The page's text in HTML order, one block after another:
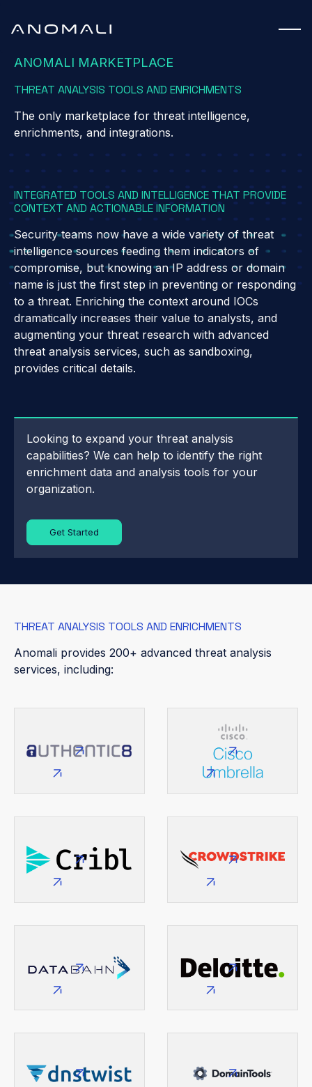
ANOMALI MARKETPLACE
THREAT ANALYSIS TOOLS AND ENRICHMENTS
The only marketplace for threat intelligence,
enrichments, and integrations.
FEED
INTEGRATED TOOLS AND INTELLIGENCE THAT PROVIDE
CONTEXT AND ACTIONABLE INFORMATION
Security teams now have a wide variety of threat
intelligence sources feeding them indicators of
compromise, but knowing an IP address or domain
name is just the first step in preventing or responding
to a threat. Enriching the context around IOCs
dramatically increases their value to analysts, and
augmenting your threat research with advanced
threat analysis services, such as sandboxing,
provides critical details.
Looking to expand your threat analysis
capabilities? We can help to identify the right
enrichment data and analysis tools for your
organization.
Get Started
THREAT ANALYSIS TOOLS AND ENRICHMENTS
Anomali provides 200+ advanced threat analysis
services, including: